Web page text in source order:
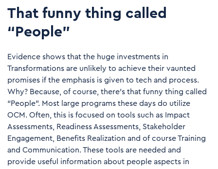
That funny thing called
“People”
Evidence shows that the huge investments in
Transformations are unlikely to achieve their vaunted
promises if the emphasis is given to tech and process.
Why? Because, of course, there’s that funny thing called
“People”. Most large programs these days do utilize
OCM. Often, this is focused on tools such as Impact
Assessments, Readiness Assessments, Stakeholder
Engagement, Benefits Realization and of course Training
and Communication. These tools are needed and
provide useful information about people aspects in